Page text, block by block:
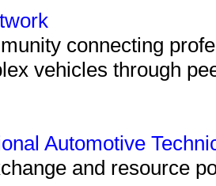
connecting
vehicles through
Automotive
and resource